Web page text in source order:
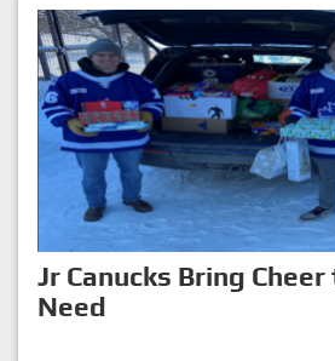
Jr Canucks Bring
Need